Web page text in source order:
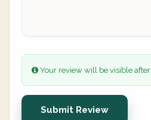
Your review will be visible
Submit Review